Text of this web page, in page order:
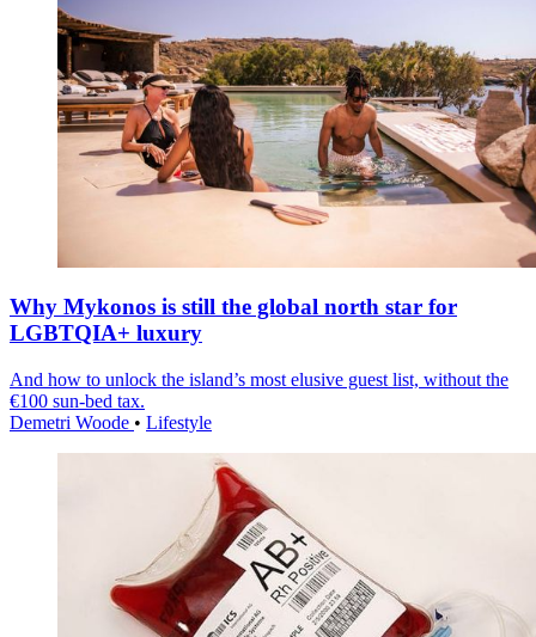
Why Mykonos is still the global north star for
LGBTQIA+ luxury
And how to unlock the island’s most elusive guest list, without the
€100 sun-bed tax.
Demetri Woode • Lifestyle